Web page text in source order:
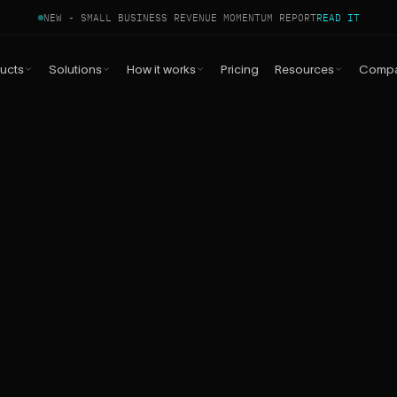
NEW - SMALL BUSINESS REVENUE MOMENTUM REPORTREAD IT
Solutions How it works Pricing Resources